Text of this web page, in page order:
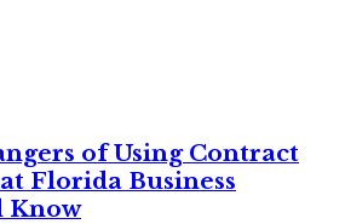
of Using Contract
Florida Business
Know